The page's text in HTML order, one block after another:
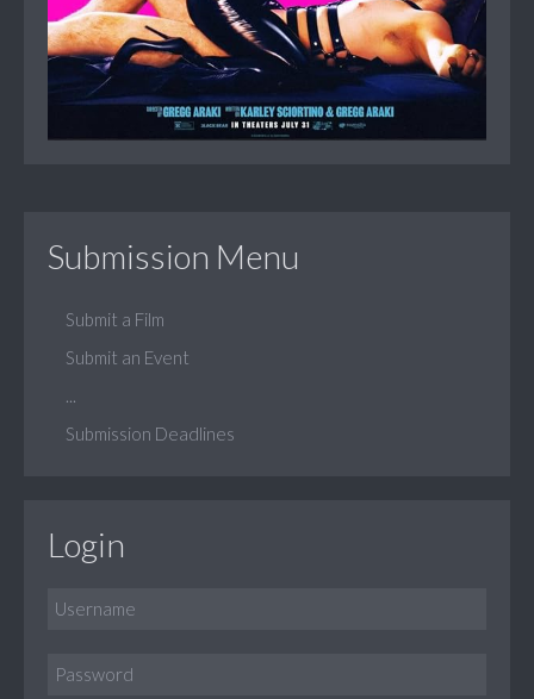
Submission Menu
Submit a Film
Submit an Event
Submission Deadlines
Login